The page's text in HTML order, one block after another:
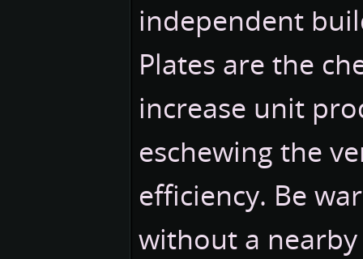
independent
Plates are the
increase unit
eschewing the
efficiency. Be
without a